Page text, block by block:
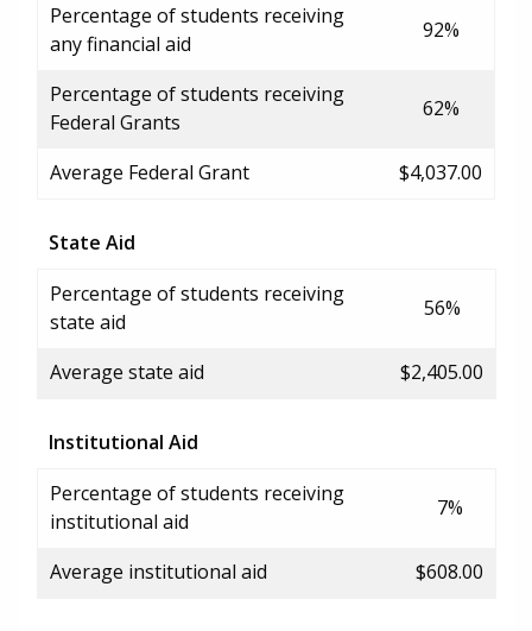
Percentage of students receiving
any financial aid
92%
Percentage of students receiving
Federal Grants
62%
Average Federal Grant $4,037.00
State Aid
Percentage of students receiving
state aid
56%
Average state aid $2,405.00
Institutional Aid
Percentage of students receiving
institutional aid
7%
Average institutional aid $608.00